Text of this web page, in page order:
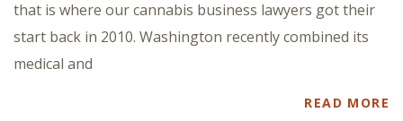
that is where our cannabis business lawyers got their
start back in 2010. Washington recently combined its
medical and
READ MORE